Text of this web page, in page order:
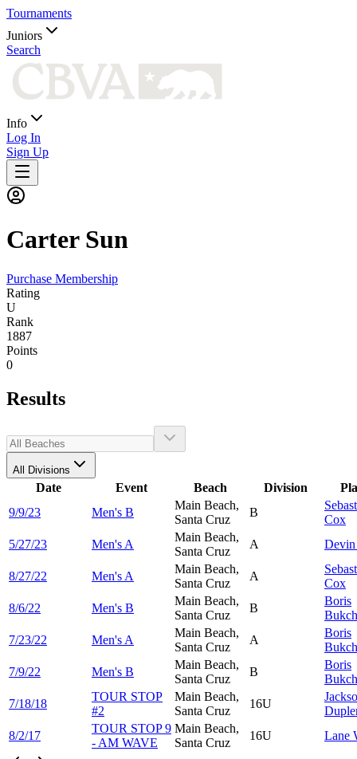
Tournaments
Juniors
Search
Info
Log In
Sign Up
Carter Sun
Purchase Membership
Rating
U
Rank
1887
Points
0
Results
All Divisions
Date Event Beach Division
9/9/23
Men's B
Main Beach,
Santa Cruz
B
Cox
5/27/23
Men's A
Main Beach,
Santa Cruz
A
8/27/22 Men's A
Main Beach,
Santa Cruz
A
Cox
8/6/22
Men's B
Main Beach,
Santa Cruz
B
Boris
7/23/22
Men's A
Main Beach,
Santa Cruz
A
Boris
7/9/22
Men's B
Main Beach,
Santa Cruz
B
Boris
7/18/18
TOUR STOP
#2
Main Beach,
Santa Cruz
16U
8/2/17
TOUR STOP 9
- AM WAVE
Main Beach,
Santa Cruz
16U Lane